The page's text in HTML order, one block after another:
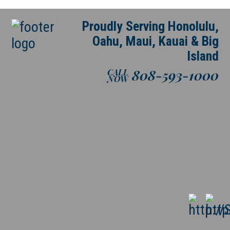
Proudly Serving Honolulu,
Oahu, Maui, Kauai & Big
Island
CALL
NOW 808-593-1000